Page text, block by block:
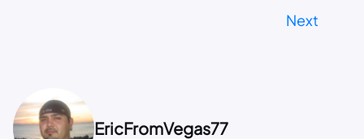
Next
EricFromVegas77